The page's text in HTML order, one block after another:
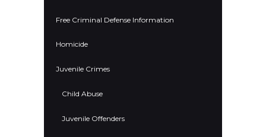
Free Criminal Defense Information
Homicide
Juvenile Crimes
Child Abuse
Juvenile Offenders